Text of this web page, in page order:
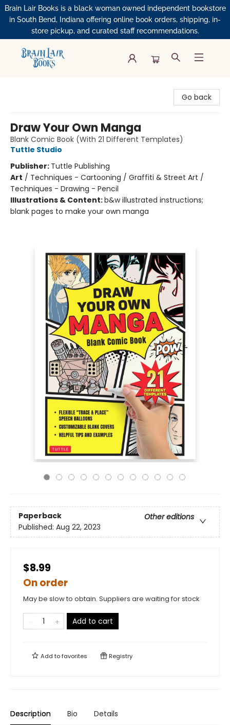
Brain Lair Books is a black woman owned independent bookstore
in South Bend, Indiana offering online book orders, shipping, in-
store pickup, and curated staff recommendations.
Go back
Draw Your Own Manga
Blank Comic Book (With 21 Different Templates)
Tuttle Studio
Publisher: Tuttle Publishing
Art / Techniques - Cartooning / Graffiti & Street Art /
Techniques - Drawing - Pencil
Illustrations & Content:b&w illustrated instructions;
blank pages to make your own manga
Paperback
Other editions
Published: Aug 22, 2023
$8.99
On order
May be slow to obtain. Suppliers are waiting for stock
Add to cart
Add tofavorites Registry
Description Bio Details